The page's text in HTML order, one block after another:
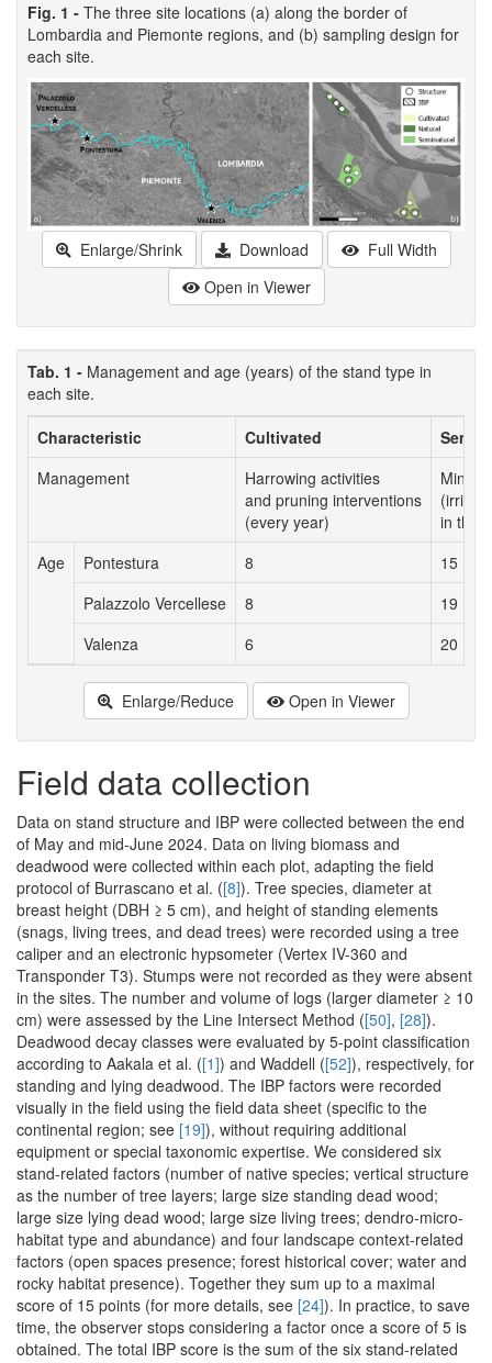
Fig. 1 - The three site locations (a) along the border of
Lombardia and Piemonte regions, and (b) sampling design for
each site.
Enlarge/Shrink Download
Full Width
Open in Viewer
Tab. 1 - Management and age (years) of the stand type in
each site.
Characteristic
Cultivated
Semi-
Management
Harrowing activities
and pruning interventions
(every year)
in the
Age
Pontestura 8
15
Palazzolo Vercellese
8
19
Valenza
6 20
Enlarge/Reduce Open in Viewer
Field data collection
Data on stand structure and IBP were collected between the end
of May and mid-June 2024. Data on living biomass and
deadwood were collected within each plot, adapting the field
protocol of Burrascano et al. ([8]). Tree species, diameter at
breast height (DBH ≥ 5 cm), and height of standing elements
(snags, living trees, and dead trees) were recorded using a tree
caliper and an electronic hypsometer (Vertex IV-360 and
Transponder T3). Stumps were not recorded as they were absent
in the sites. The number and volume of logs (larger diameter ≥ 10
cm) were assessed by the Line Intersect Method ([50], [28]).
Deadwood decay classes were evaluated by 5-point classification
according to Aakala et al. ([1]) and Waddell ([52]), respectively, for
standing and lying deadwood. The IBP factors were recorded
visually in the field using the field data sheet (specific to the
continental region; see [19]), without requiring additional
equipment or special taxonomic expertise. We considered six
stand-related factors (number of native species; vertical structure
as the number of tree layers; large size standing dead wood;
large size lying dead wood; large size living trees; dendro-micro-
habitat type and abundance) and four landscape context-related
factors (open spaces presence; forest historical cover; water and
rocky habitat presence). Together they sum up to a maximal
score of 15 points (for more details, see [24]). In practice, to save
time, the observer stops considering a factor once a score of 5 is
obtained. The total IBP score is the sum of the six stand-related